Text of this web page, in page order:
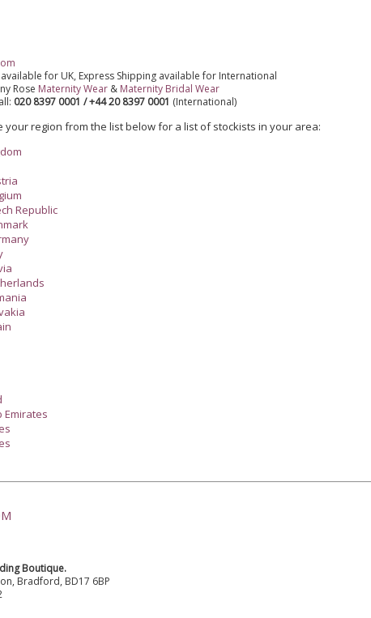
for UK, Express Shipping available for International
Rose Maternity Wear & Maternity Bridal Wear
020 8397 0001 / +44 20 8397 0001 (International)
your region from the list below for a list of stockists in your area:
Republic
Emirates
Boutique.
Bradford, BD17 6BP